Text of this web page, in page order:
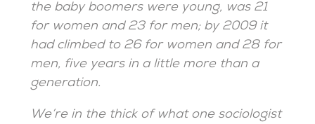
the baby boomers were young, was 21
for women and 23 for men; by 2009 it
had climbed to 26 for women and 28 for
men, five years in a little more than a
generation.
We’re in the thick of what one sociologist